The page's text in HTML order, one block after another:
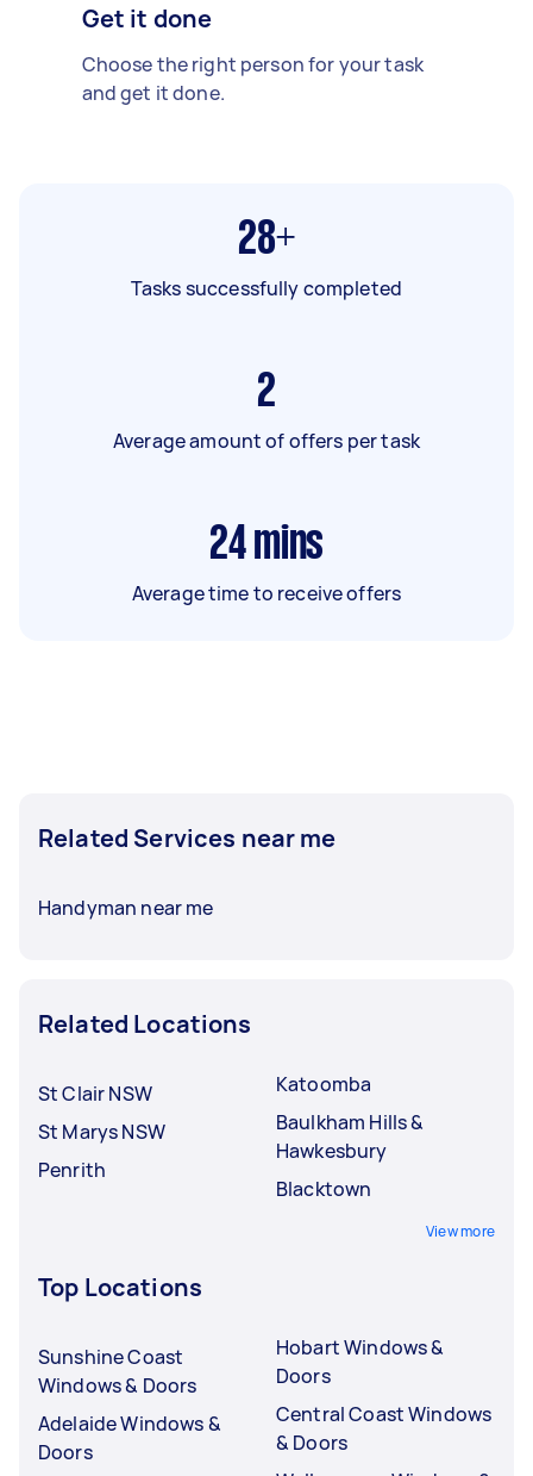
Get it done
Choose the right person for your task
and get it done.
28+
Tasks successfully completed
2
Average amount of offers per task
24 mins
Average time to receive offers
Related Services near me
Handyman near me
Related Locations
St Clair NSW
St Marys NSW
Penrith
Katoomba
Baulkham Hills &
Hawkesbury
Blacktown
View more
Top Locations
Sunshine Coast
Windows & Doors
Adelaide Windows &
Doors
Hobart Windows &
Doors
Central Coast Windows
& Doors